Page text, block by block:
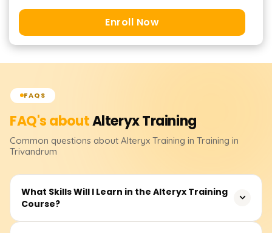
Enroll Now
FAQS
FAQ's aboutAlteryxTraining
Common questions about Alteryx Training in Training in
Trivandrum
What Skills Will I Learn in the Alteryx Training
Course?